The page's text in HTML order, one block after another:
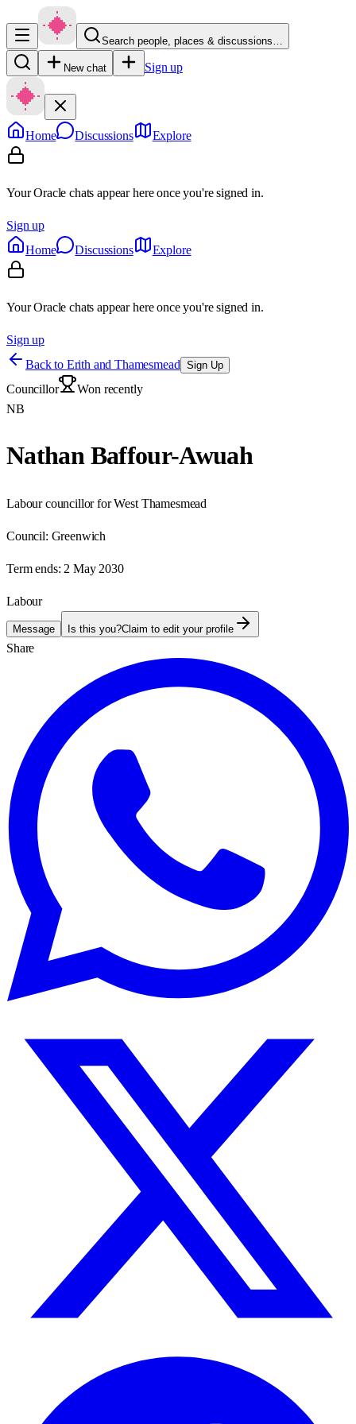
Search people, places & discussions…
New chat Sign up
Home Discussions Explore
Your Oracle chats appear here once you're signed in.
Sign up
Home
Discussions Explore
Your Oracle chats appear here once you're signed in.
Sign up
Back to Erith and Thamesmead Sign Up
Councillor
Won recently
NB
Nathan Baffour-Awuah
Labour councillor for West Thamesmead
Council: Greenwich
Term ends: 2 May 2030
Labour
Message Is this you?Claim to edit your profile
Share